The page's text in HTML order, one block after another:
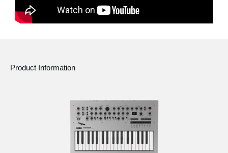
Product Information